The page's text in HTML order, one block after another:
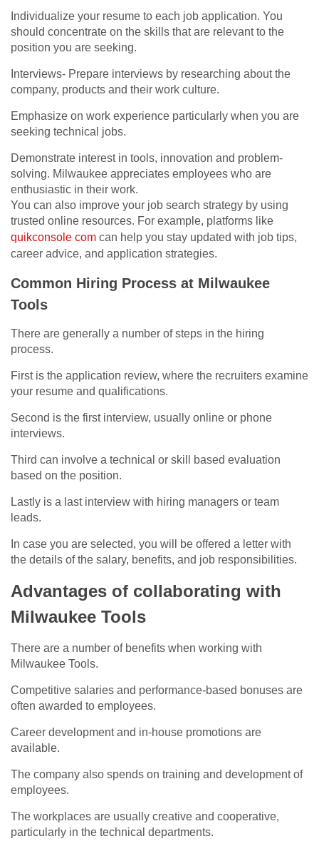
Individualize your resume to each job application. You
should concentrate on the skills that are relevant to the
position you are seeking.
Interviews- Prepare interviews by researching about the
company, products and their work culture.
Emphasize on work experience particularly when you are
seeking technical jobs.
Demonstrate interest in tools, innovation and problem-
solving. Milwaukee appreciates employees who are
enthusiastic in their work.
You can also improve your job search strategy by using
trusted online resources. For example, platforms like
quikconsole com can help you stay updated with job tips,
career advice, and application strategies.
Common Hiring Process at Milwaukee
Tools
There are generally a number of steps in the hiring
process.
First is the application review, where the recruiters examine
your resume and qualifications.
Second is the first interview, usually online or phone
interviews.
Third can involve a technical or skill based evaluation
based on the position.
Lastly is a last interview with hiring managers or team
leads.
In case you are selected, you will be offered a letter with
the details of the salary, benefits, and job responsibilities.
Advantages of collaborating with
Milwaukee Tools
There are a number of benefits when working with
Milwaukee Tools.
Competitive salaries and performance-based bonuses are
often awarded to employees.
Career development and in-house promotions are
available.
The company also spends on training and development of
employees.
The workplaces are usually creative and cooperative,
particularly in the technical departments.